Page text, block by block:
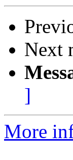
Next
]
More